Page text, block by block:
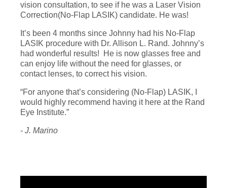
vision consultation, to see if he was a Laser Vision
Correction(No-Flap LASIK) candidate. He was!
It’s been 4 months since Johnny had his No-Flap
LASIK procedure with Dr. Allison L. Rand. Johnny’s
had wonderful results! He is now glasses free and
can enjoy life without the need for glasses, or
contact lenses, to correct his vision.
“For anyone that’s considering (No-Flap) LASIK, I
would highly recommend having it here at the Rand
Eye Institute.”
- J. Marino